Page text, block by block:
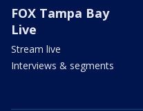
FOX Tampa Bay
Live
Stream live
Interviews & segments